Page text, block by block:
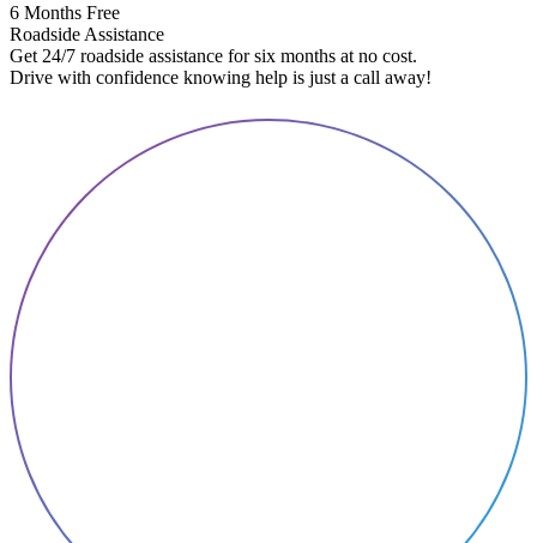
6 Months Free
Roadside Assistance
Get 24/7 roadside assistance for six months at no cost.
Drive with confidence knowing help is just a call away!